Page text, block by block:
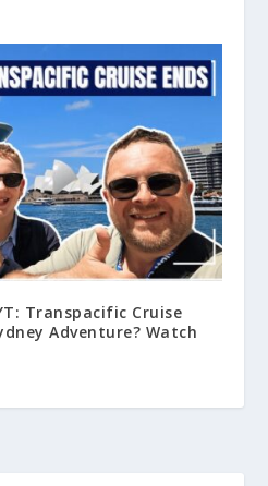
Transpacific Cruise
Adventure? Watch